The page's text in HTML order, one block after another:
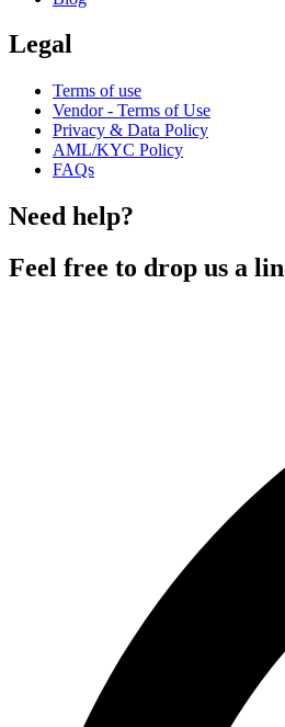
Legal
Terms of use
Vendor - Terms of Use
Privacy & Data Policy
AML/KYC Policy
FAQs
Need help?
Feel free to drop us a